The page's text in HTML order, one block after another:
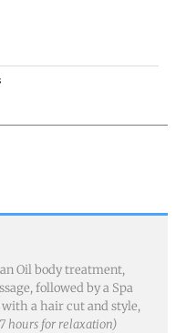
Oil body treatment,
followed by a Spa
a hair cut and style,
hours for relaxation)